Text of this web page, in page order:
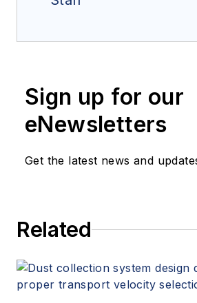
Sign up for our
eNewsletters
Get the latest news and
Related